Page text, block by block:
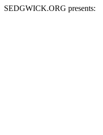
SEDGWICK.ORG presents: